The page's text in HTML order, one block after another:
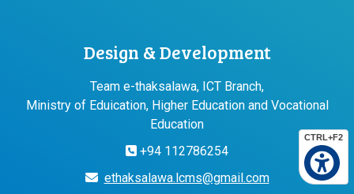
CTRL+F2
Design & Development
Team e-thaksalawa, ICT Branch,
Ministry of Eduication, Higher Education and Vocational
Education
+94 112786254
ethaksalawa.lcms@gmail.com